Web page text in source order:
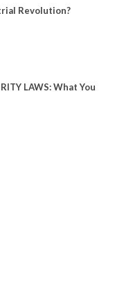
Revolution?
LAWS: What You